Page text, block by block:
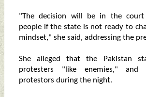
"The decision will be in the
people if the state is not ready to
mindset," she said, addressing the
She alleged that the Pakistan
protesters "like enemies," and
protestors during the night.